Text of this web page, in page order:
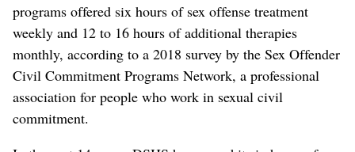
programs offered six hours of sex offense treatment
weekly and 12 to 16 hours of additional therapies
monthly, according to a 2018 survey by the Sex Offender
Civil Commitment Programs Network, a professional
association for people who work in sexual civil
commitment.